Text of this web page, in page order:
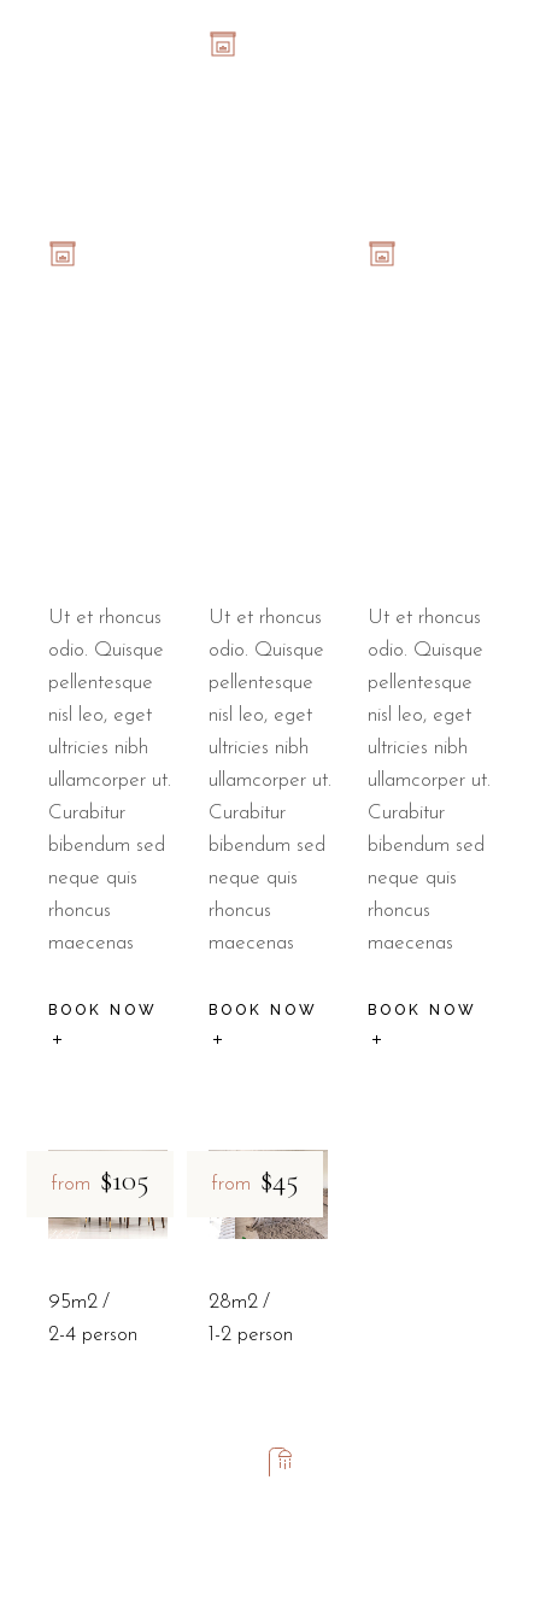
Ut et rhoncus
odio. Quisque
pellentesque
nisl leo, eget
ultricies nibh
ullamcorper ut.
Curabitur
bibendum sed
neque quis
rhoncus
maecenas
BOOK NOW
Ut et rhoncus
odio. Quisque
pellentesque
nisl leo, eget
ultricies nibh
ullamcorper ut.
Curabitur
bibendum sed
neque quis
rhoncus
maecenas
BOOK NOW
Ut et rhoncus
odio. Quisque
pellentesque
nisl leo, eget
ultricies nibh
ullamcorper ut.
Curabitur
bibendum sed
neque quis
rhoncus
maecenas
BOOK NOW
from $105
95m2
2-4 person
from $45
28m2
1-2 person